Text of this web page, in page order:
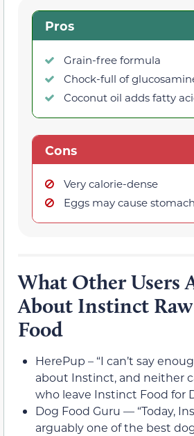
Pros
Grain-free formula
Chock-full of
Coconut oil adds fatty
Cons
Very calorie-dense
Eggs may cause
What Other Users
About Instinct
Food
HerePup – “I can’t say
about Instinct, and neither
who leave Instinct Food for
Dog Food Guru — “Today,
arguably one of the best